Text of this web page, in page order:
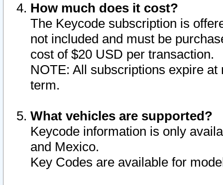
How much does it cost?
The Keycode subscription is
not included and must be
cost of $20 USD per transaction.
NOTE: All subscriptions expire
term.
What vehicles are supported?
Keycode information is only
and Mexico.
Key Codes are available for